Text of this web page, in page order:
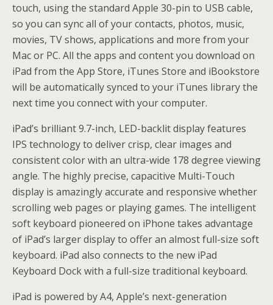
touch, using the standard Apple 30-pin to USB cable,
so you can sync all of your contacts, photos, music,
movies, TV shows, applications and more from your
Mac or PC. All the apps and content you download on
iPad from the App Store, iTunes Store and iBookstore
will be automatically synced to your iTunes library the
next time you connect with your computer.
iPad’s brilliant 9.7-inch, LED-backlit display features
IPS technology to deliver crisp, clear images and
consistent color with an ultra-wide 178 degree viewing
angle. The highly precise, capacitive Multi-Touch
display is amazingly accurate and responsive whether
scrolling web pages or playing games. The intelligent
soft keyboard pioneered on iPhone takes advantage
of iPad’s larger display to offer an almost full-size soft
keyboard. iPad also connects to the new iPad
Keyboard Dock with a full-size traditional keyboard.
iPad is powered by A4, Apple’s next-generation